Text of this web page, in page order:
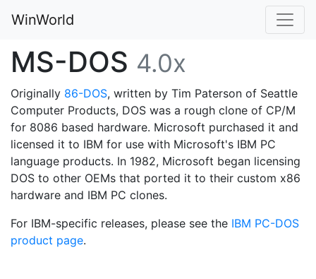
WinWorld
MS-DOS 4.0x
Originally 86-DOS, written by Tim Paterson of Seattle
Computer Products, DOS was a rough clone of CP/M
for 8086 based hardware. Microsoft purchased it and
licensed it to IBM for use with Microsoft's IBM PC
language products. In 1982, Microsoft began licensing
DOS to other OEMs that ported it to their custom x86
hardware and IBM PC clones.
For IBM-specific releases, please see the IBM PC-DOS
product page.